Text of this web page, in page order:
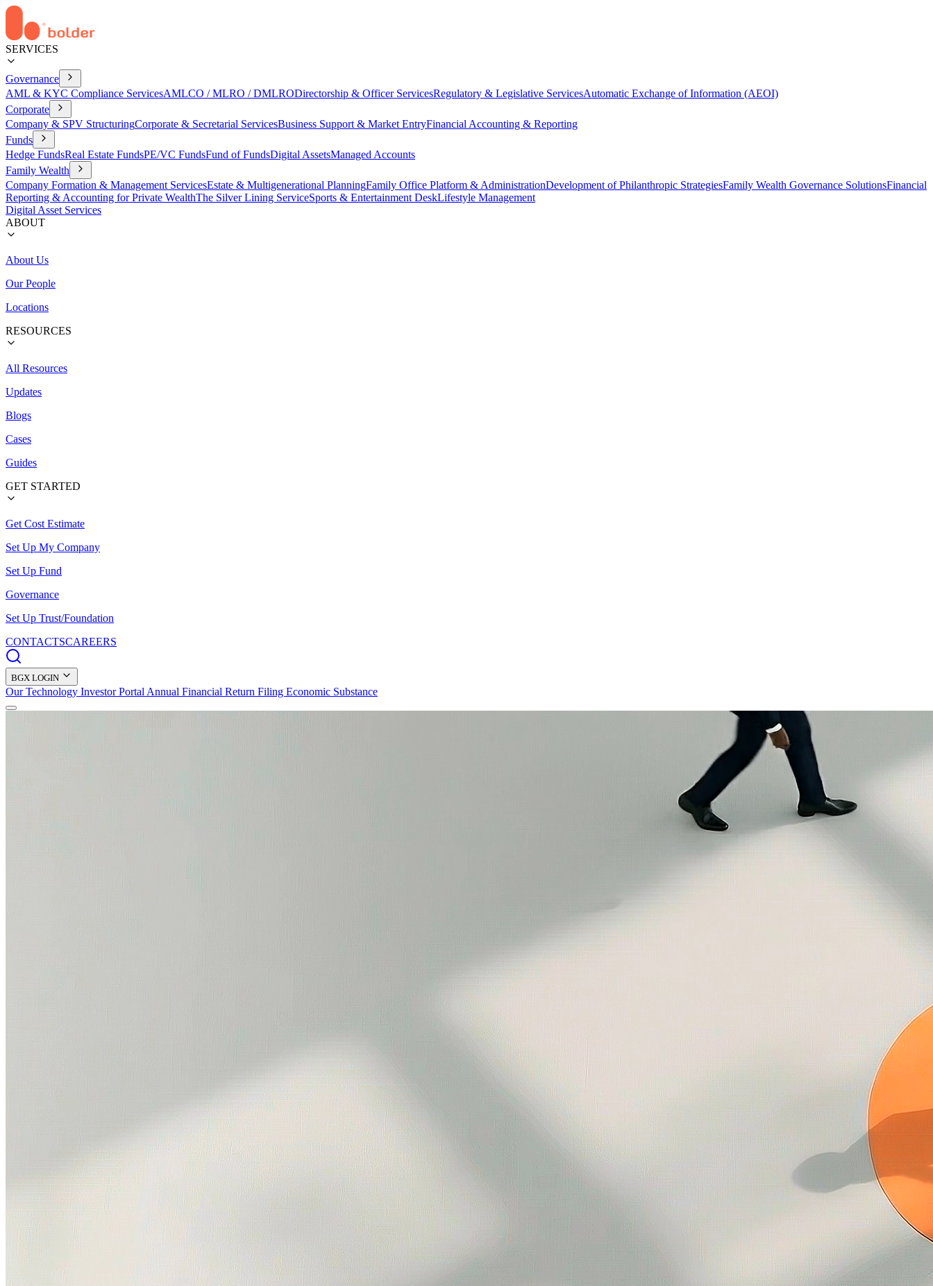
SERVICES
Governance
AML & KYC Compliance ServicesAMLCO / MLRO / DMLRODirectorship & Officer ServicesRegulatory & Legislative ServicesAutomatic Exchange of Information (AEOI)
Corporate
Company & SPV StructuringCorporate & Secretarial ServicesBusiness Support & Market EntryFinancial Accounting & Reporting
Funds
Hedge FundsReal Estate FundsPE/VC FundsFund of FundsDigital AssetsManaged Accounts
Family Wealth
Company Formation & Management ServicesEstate & Multigenerational PlanningFamily Office Platform & AdministrationDevelopment of Philanthropic StrategiesFamily Wealth Governance SolutionsFinancial
Reporting & Accounting for Private WealthThe Silver Lining ServiceSports & Entertainment DeskLifestyle Management
Digital Asset Services
ABOUT
About Us
Our People
Locations
RESOURCES
All Resources
Updates
Blogs
Cases
Guides
GET STARTED
Get Cost Estimate
Set Up My Company
Set Up Fund
Governance
Set Up Trust/Foundation
CONTACTSCAREERS
BGX LOGIN
Our Technology Investor Portal Annual Financial Return Filing Economic Substance